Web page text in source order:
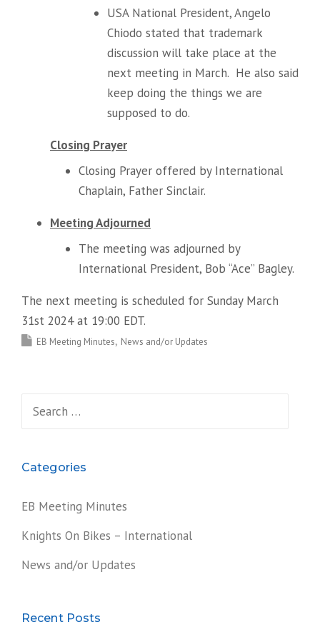
USA National President, Angelo
Chiodo stated that trademark
discussion will take place at the
next meeting in March. He also said
keep doing the things we are
supposed to do.
Closing Prayer
Closing Prayer offered by International
Chaplain, Father Sinclair.
Meeting Adjourned
The meeting was adjourned by
International President, Bob “Ace” Bagley.
The next meeting is scheduled for Sunday March
31st 2024 at 19:00 EDT.
EB Meeting Minutes News and/or Updates
Categories
EB Meeting Minutes
Knights On Bikes – International
News and/or Updates
Recent Posts